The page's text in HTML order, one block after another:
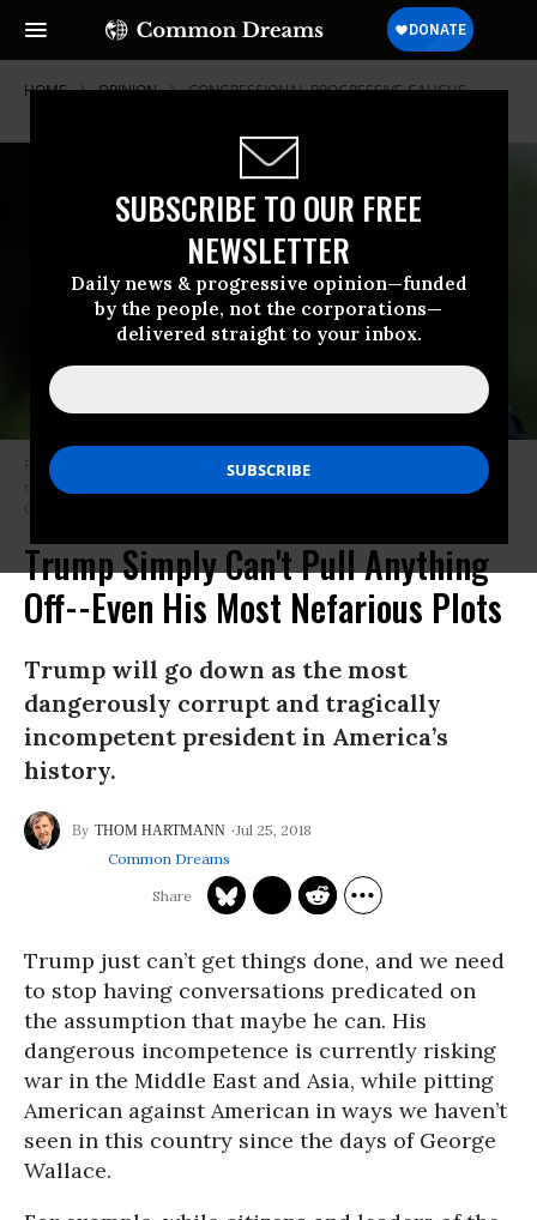
SUBSCRIBE TO OUR FREE
NEWSLETTER
Daily news & progressive opinion—funded
by the people, not the corporations—
delivered straight to your inbox.
HOME OPINION CONGRESSIONAL-PROGRESSIVE-CAUCUS
President Donald Trump waves as he returns from Kansas City, Missouri
to the White House on July 24, 2018 in Washington, DC. (Photo: Oliver
Contreras-Pool/Getty Images)
Trump Simply Can't Pull Anything
Off--Even His Most Nefarious Plots
Trump will go down as the most
dangerously corrupt and tragically
incompetent president in America’s
history.
THOM HARTMANN
Jul 25, 2018
Common Dreams
Trump just can’t get things done, and we need
to stop having conversations predicated on
the assumption that maybe he can. His
dangerous incompetence is currently risking
war in the Middle East and Asia, while pitting
American against American in ways we haven’t
seen in this country since the days of George
Wallace.